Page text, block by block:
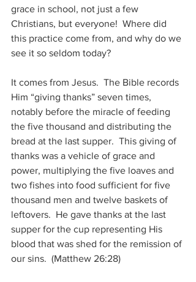
grace in school, not just a few
Christians, but everyone!  Where did
this practice come from, and why do we
see it so seldom today?
It comes from Jesus.  The Bible records
Him “giving thanks” seven times,
notably before the miracle of feeding
the five thousand and distributing the
bread at the last supper.  This giving of
thanks was a vehicle of grace and
power, multiplying the five loaves and
two fishes into food sufficient for five
thousand men and twelve baskets of
leftovers.  He gave thanks at the last
supper for the cup representing His
blood that was shed for the remission of
our sins. (Matthew 26:28)